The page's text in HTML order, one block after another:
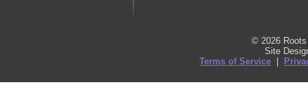
© 2026
Site
Terms of Service